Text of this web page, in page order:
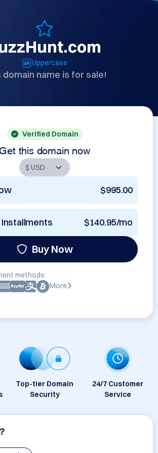
Uppercase
domain name is for sale!
Verified Domain
Get this domain now
$995.00
Installments $140.95/mo
Buy Now
methods:
More
Top-tier Domain
Security
24/7 Customer
Service